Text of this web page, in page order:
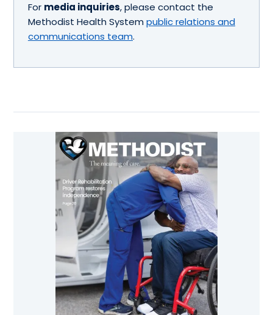
For media inquiries, please contact the
Methodist Health System public relations and
communications team.